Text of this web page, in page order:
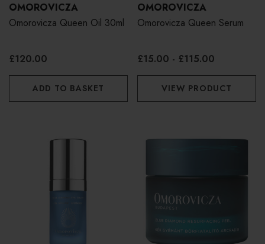
OMOROVICZA
Omorovicza Queen Oil 30ml
£120.00
ADD TO BASKET
OMOROVICZA
Omorovicza Queen Serum
£15.00 - £115.00
VIEW PRODUCT